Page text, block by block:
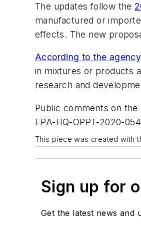
The updates follow the
manufactured or
effects. The new
According to the agency
in mixtures or products
research and
Public comments on
EPA-HQ-OPPT-2020-
This piece was created with
Sign up for
Get the latest news and